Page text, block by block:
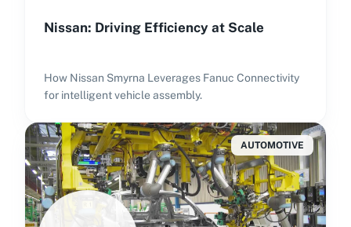
Nissan: Driving Efficiency at Scale
How Nissan Smyrna Leverages Fanuc Connectivity
for intelligent vehicle assembly.
AUTOMOTIVE